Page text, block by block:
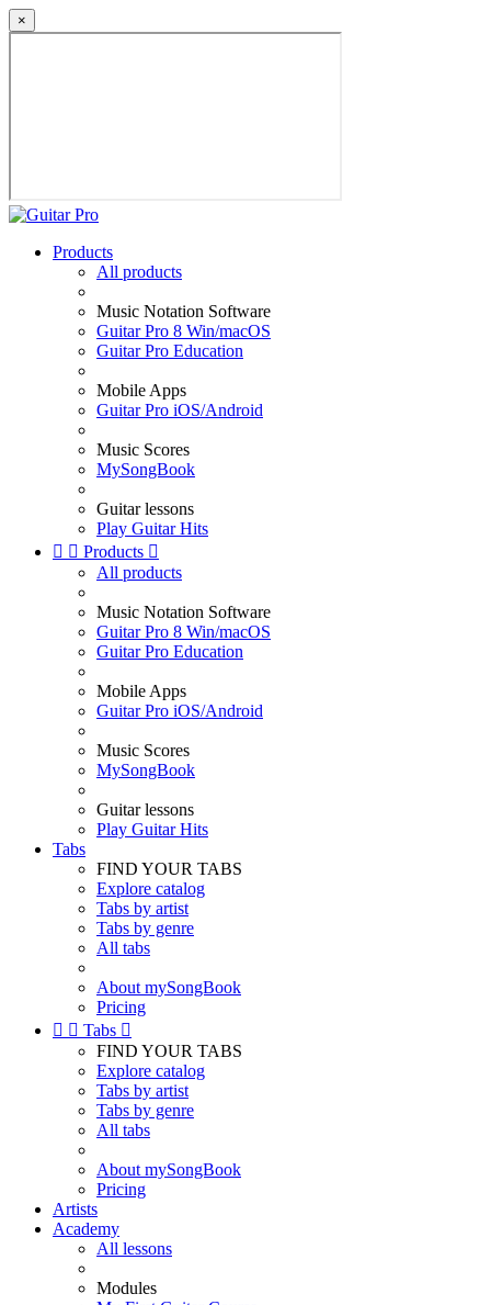
×
Products
All products
Music Notation Software
Guitar Pro 8 Win/macOS
Guitar Pro Education
Mobile Apps
Guitar Pro iOS/Android
Music Scores
MySongBook
Guitar lessons
Play Guitar Hits
  Products 
All products
Music Notation Software
Guitar Pro 8 Win/macOS
Guitar Pro Education
Mobile Apps
Guitar Pro iOS/Android
Music Scores
MySongBook
Guitar lessons
Play Guitar Hits
Tabs
FIND YOUR TABS
Explore catalog
Tabs by artist
Tabs by genre
All tabs
About mySongBook
Pricing
  Tabs 
FIND YOUR TABS
Explore catalog
Tabs by artist
Tabs by genre
All tabs
About mySongBook
Pricing
Artists
Academy
All lessons
Modules